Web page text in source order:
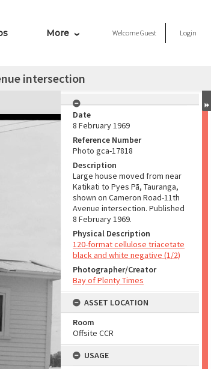
More WelcomeGuest Login
intersection
Date
8 February 1969
Reference Number
Photo gca-17818
Description
Large house moved from near
Katikati to Pyes Pā, Tauranga,
shown on Cameron Road-11th
Avenue intersection. Published
8 February 1969.
Physical Description
120-format cellulose triacetate
black and white negative (1/2)
Photographer/Creator
Bay of Plenty Times
ASSET LOCATION
Room
Offsite CCR
USAGE